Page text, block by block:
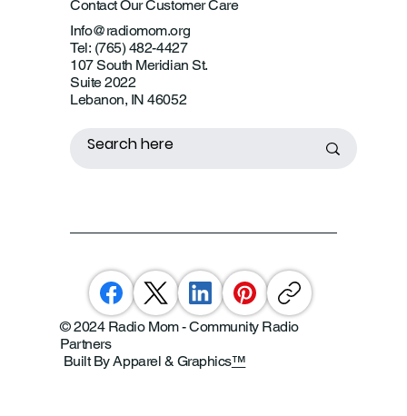
Contact Our Customer Care
Info@radiomom.org
Tel: (765) 482-4427
107 South Meridian St.
Suite 2022
Lebanon, IN 46052
© 2024 Radio Mom - Community Radio
Partners
Built By Apparel & Graphics™